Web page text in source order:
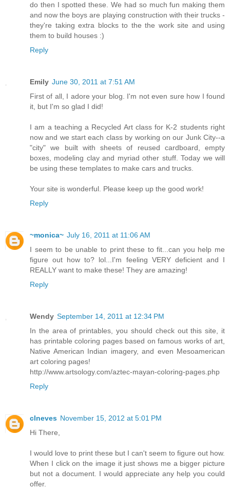
do then I spotted these. We had so much fun making them
and now the boys are playing construction with their trucks -
they're taking extra blocks to the the work site and using
them to build houses :)
Reply
Emily June 30, 2011 at 7:51 AM
First of all, I adore your blog. I'm not even sure how I found
it, but I'm so glad I did!
I am a teaching a Recycled Art class for K-2 students right
now and we start each class by working on our Junk City--a
"city" we built with sheets of reused cardboard, empty
boxes, modeling clay and myriad other stuff. Today we will
be using these templates to make cars and trucks.
Your site is wonderful. Please keep up the good work!
Reply
~monica~ July 16, 2011 at 11:06 AM
I seem to be unable to print these to fit...can you help me
figure out how to? lol...I'm feeling VERY deficient and I
REALLY want to make these! They are amazing!
Reply
Wendy September 14, 2011 at 12:34 PM
In the area of printables, you should check out this site, it
has printable coloring pages based on famous works of art,
Native American Indian imagery, and even Mesoamerican
art coloring pages!
http://www.artsology.com/aztec-mayan-coloring-pages.php
Reply
clneves November 15, 2012 at 5:01 PM
Hi There,
I would love to print these but I can't seem to figure out how.
When I click on the image it just shows me a bigger picture
but not a document. I would appreciate any help you could
offer.